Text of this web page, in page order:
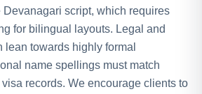
Devanagari script, which requires
for bilingual layouts. Legal and
lean towards highly formal
name spellings must match
records. We encourage clients to